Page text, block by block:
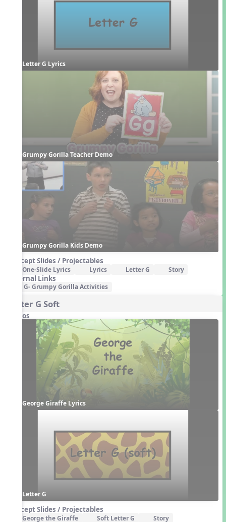
Letter G Lyrics
Grumpy Gorilla Teacher Demo
Grumpy Gorilla Kids Demo
Concept Slides / Projectables
One-Slide Lyrics Lyrics Letter G Story
External Links
G- Grumpy Gorilla Activities
Letter G Soft
Videos
George Giraffe Lyrics
Letter G
Concept Slides / Projectables
George the Giraffe Soft Letter G Story